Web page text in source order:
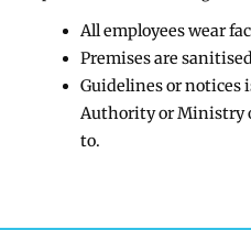
All employees wear
Premises are
Guidelines or notices
Authority or Ministry
to.